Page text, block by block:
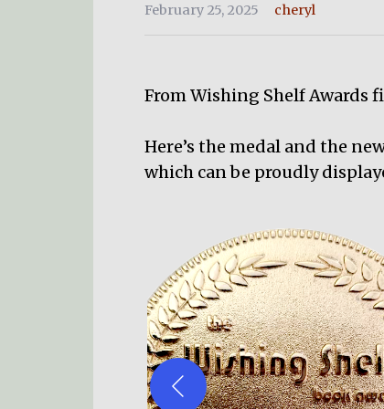
February 25, 2025 cheryl
From Wishing Shelf Awards
Here’s the medal and the
which can be proudly